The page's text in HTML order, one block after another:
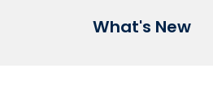
What's New